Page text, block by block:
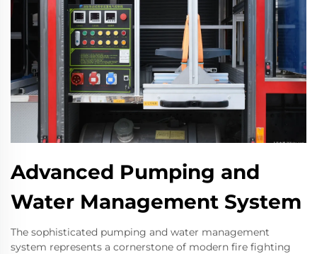
Advanced Pumping and
Water Management System
The sophisticated pumping and water management
system represents a cornerstone of modern fire fighting